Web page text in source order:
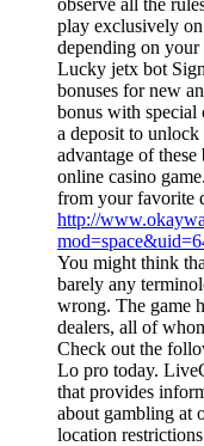
observe all the
play exclusively
depending on your
Lucky jetx bot
bonuses for new
bonus with special
a deposit to
advantage of
online casino
from your favorite
http://
You might think
barely any
wrong. The game
dealers, all of
Check out the
Lo pro today.
that provides
about gambling at
location